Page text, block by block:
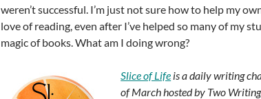
weren’t successful. I’m just not sure how to help my
love of reading, even after I’ve helped so many of my
magic of books. What am I doing wrong?
Slice of Life is a daily writing
of March hosted by Two